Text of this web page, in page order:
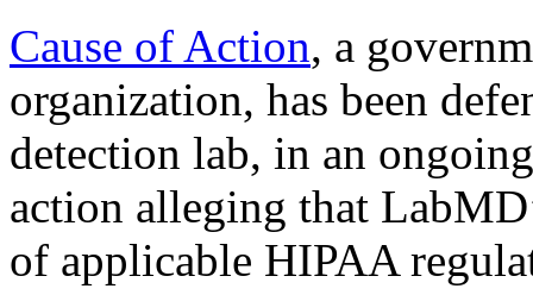
Cause of Action, a
organization, has been
detection lab, in an
action alleging that
of applicable HIPAA